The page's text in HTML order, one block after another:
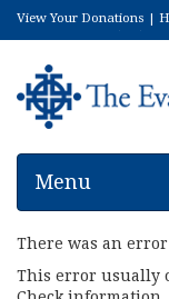
View Your Donations |
(888)
Menu
There was an
This error usually